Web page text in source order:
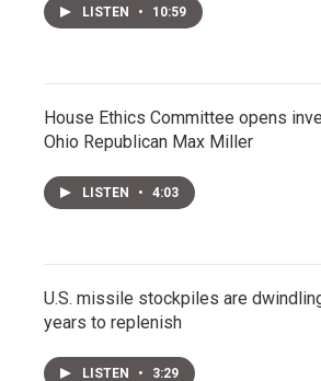
LISTEN • 10:59
House Ethics Committee opens
Ohio Republican Max Miller
LISTEN • 4:03
U.S. missile stockpiles are
years to replenish
LISTEN • 3:29